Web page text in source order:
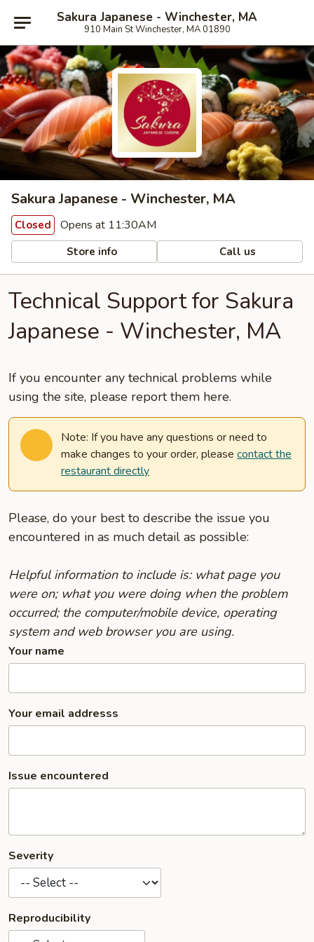
Sakura Japanese - Winchester, MA
910 Main St Winchester, MA 01890
Sakura Japanese - Winchester, MA
Closed Opens at 11:30AM
Store info Call us
Technical Support for Sakura
Japanese - Winchester, MA
If you encounter any technical problems while
using the site, please report them here.
Note: If you have any questions or need to
make changes to your order, please contact the
restaurant directly
Please, do your best to describe the issue you
encountered in as much detail as possible:
Helpful information to include is: what page you
were on; what you were doing when the problem
occurred; the computer/mobile device, operating
system and web browser you are using.
Your name
Your email addresss
Issue encountered
Severity
Reproducibility